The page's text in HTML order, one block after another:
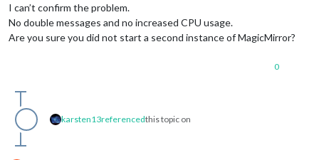
I can’t confirm the problem.
No double messages and no increased CPU usage.
Are you sure you did not start a second instance of MagicMirror?
0
karsten13referencedthis topic on